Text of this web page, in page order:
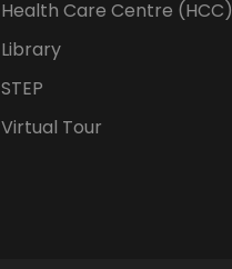
Health Care Centre (HCC)
Library
STEP
Virtual Tour